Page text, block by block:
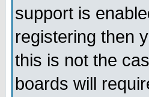
support is
registering then
this is not the
boards will